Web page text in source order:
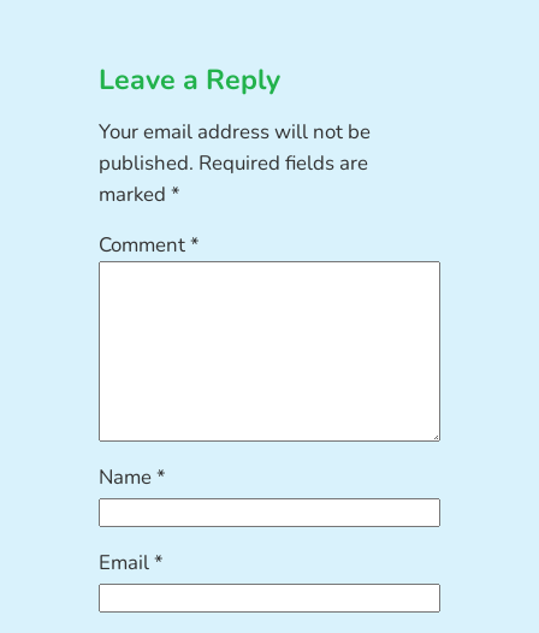
Leave a Reply
Your email address will not be
published. Required fields are
marked*
Comment*
Name*
Email*